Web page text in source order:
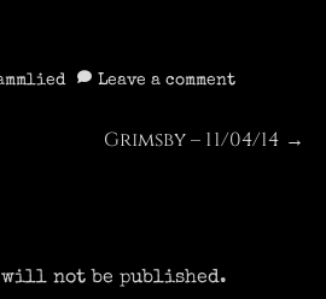
Leave a comment
Next
Grimsby – 11/04/14 →
will not be published.